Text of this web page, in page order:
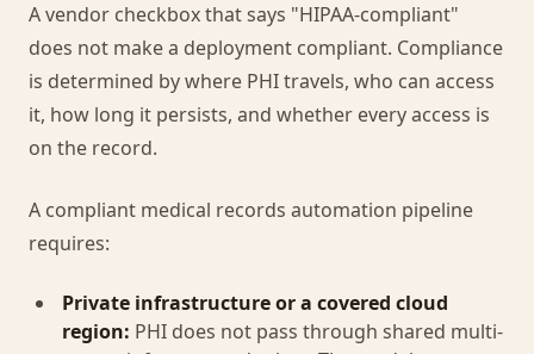
A vendor checkbox that says "HIPAA-compliant"
does not make a deployment compliant. Compliance
is determined by where PHI travels, who can access
it, how long it persists, and whether every access is
on the record.
A compliant medical records automation pipeline
requires:
Private infrastructure or a covered cloud
region: PHI does not pass through shared multi-